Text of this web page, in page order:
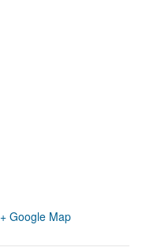
+ Google Map